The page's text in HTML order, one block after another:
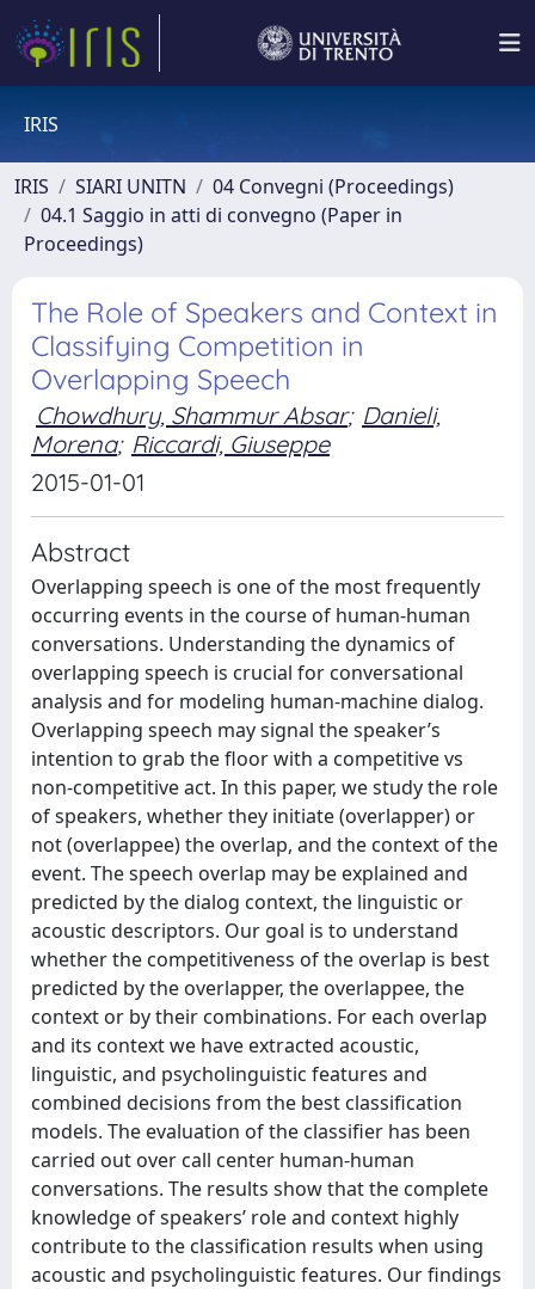
IRIS
IRIS SIARI UNITN
04 Convegni (Proceedings)
04.1 Saggio in atti di convegno (Paper in
Proceedings)
The Role of Speakers and Context in
Classifying Competition in
Overlapping Speech
Chowdhury, Shammur Absar; Danieli,
Morena; Riccardi, Giuseppe
2015-01-01
Abstract
Overlapping speech is one of the most frequently
occurring events in the course of human-human
conversations. Understanding the dynamics of
overlapping speech is crucial for conversational
analysis and for modeling human-machine dialog.
Overlapping speech may signal the speaker’s
intention to grab the floor with a competitive vs
non-competitive act. In this paper, we study the role
of speakers, whether they initiate (overlapper) or
not (overlappee) the overlap, and the context of the
event. The speech overlap may be explained and
predicted by the dialog context, the linguistic or
acoustic descriptors. Our goal is to understand
whether the competitiveness of the overlap is best
predicted by the overlapper, the overlappee, the
context or by their combinations. For each overlap
and its context we have extracted acoustic,
linguistic, and psycholinguistic features and
combined decisions from the best classification
models. The evaluation of the classifier has been
carried out over call center human-human
conversations. The results show that the complete
knowledge of speakers’ role and context highly
contribute to the classification results when using
acoustic and psycholinguistic features. Our findings